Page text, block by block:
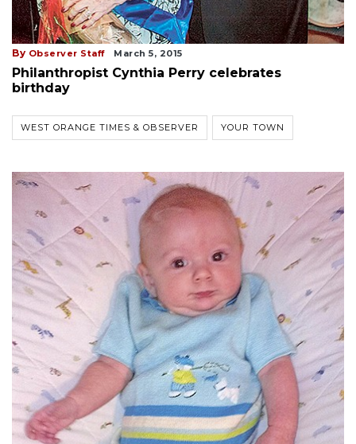
By Observer Staff March 5, 2015
Philanthropist Cynthia Perry celebrates
birthday
WEST ORANGE TIMES & OBSERVER YOUR TOWN